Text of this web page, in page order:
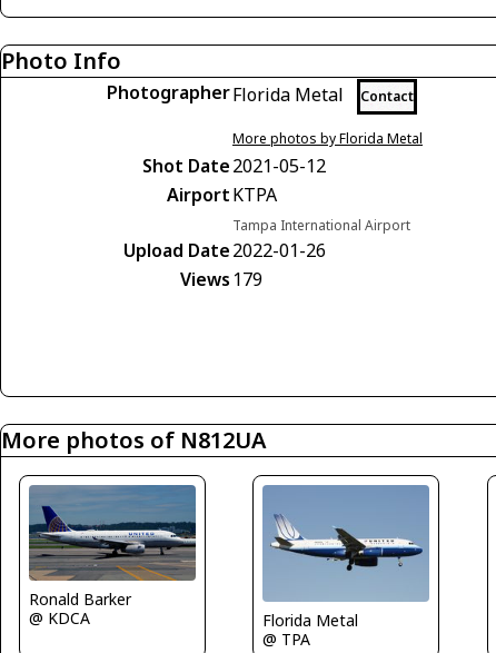
Photo Info
PhotographerFlorida Metal Contact
More photos by Florida Metal
Shot Date2021-05-12
AirportKTPA
Tampa International Airport
Upload Date2022-01-26
Views 179
More photos of N812UA
Ronald Barker
@ KDCA
Florida Metal
@ TPA